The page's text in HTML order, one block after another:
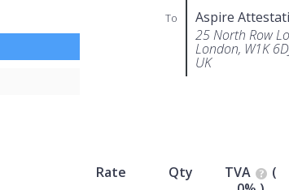
To
Aspire
25 North Row
London, W1K
UK
Rate Qty TVA
(